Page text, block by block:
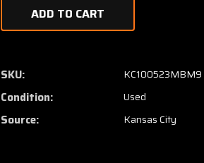
34049-
Swearingen
Rate
of
Climb
34049-
Swearingen
Rate
of
Climb
SKU: KC100523MBM9
Condition: Used
Source: Kansas City